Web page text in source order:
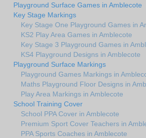
Playground Surface Games in Amblecote
Key Stage Markings
Key Stage One Playground Games in
KS2 Play Area Games in Amblecote
Key Stage 3 Playground Games in
KS4 Playground Designs in Amblecote
Playground Surface Markings
Playground Games Markings in
Maths Playground Floor Designs in
Play Area Markings in Amblecote
School Training Cover
School PPA Cover in Amblecote
Premium Sport Cover Teachers in
PPA Sports Coaches in Amblecote